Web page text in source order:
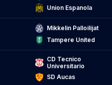
Union Espanola
Mikkelin Palloilijat
Tampere United
CD Tecnico
Universitario
SD Aucas